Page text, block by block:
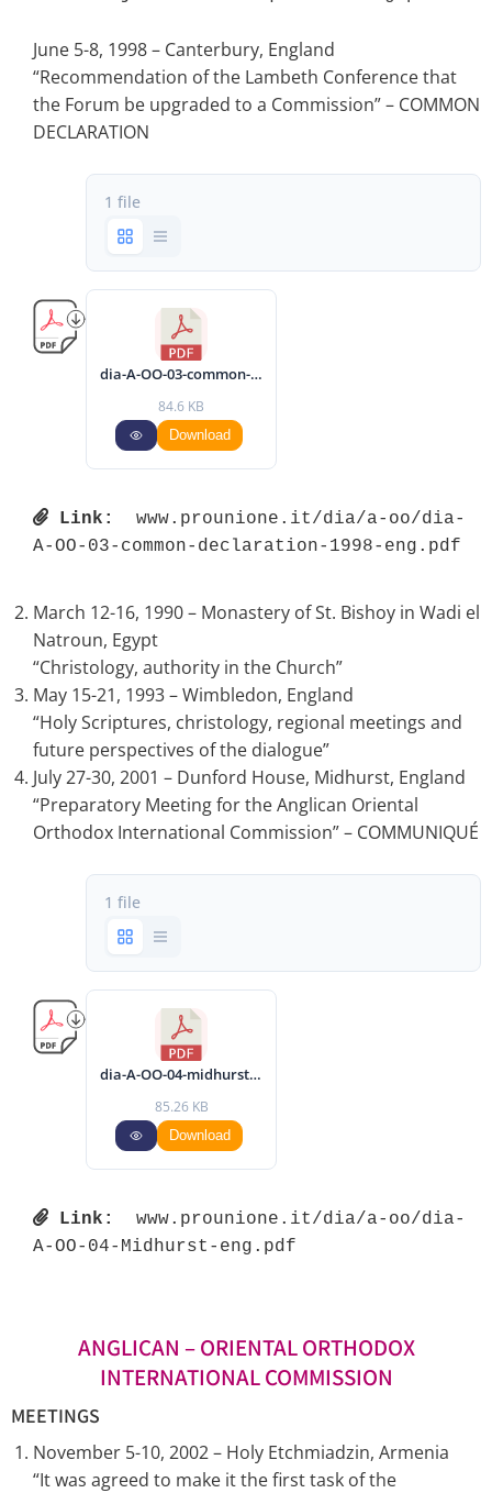
June 5-8, 1998 – Canterbury, England
“Recommendation of the Lambeth Conference that
the Forum be upgraded to a Commission” – COMMON
DECLARATION
1 file
dia-A-OO-03-common-declaration-1998-eng.pdf
84.6 KB
Download
Link:
www.prounione.it/dia/a-oo/dia-
A-OO-03-common-declaration-1998-eng.pdf
March 12-16, 1990 – Monastery of St. Bishoy in Wadi el
Natroun, Egypt
“Christology, authority in the Church”
May 15-21, 1993 – Wimbledon, England
“Holy Scriptures, christology, regional meetings and
future perspectives of the dialogue”
July 27-30, 2001 – Dunford House, Midhurst, England
“Preparatory Meeting for the Anglican Oriental
Orthodox International Commission” – COMMUNIQUÉ
1 file
dia-A-OO-04-midhurst-eng.pdf
85.26 KB
Download
Link:
www.prounione.it/dia/a-oo/dia-
A-OO-04-Midhurst-eng.pdf
ANGLICAN – ORIENTAL ORTHODOX
INTERNATIONAL COMMISSION
MEETINGS
November 5-10, 2002 – Holy Etchmiadzin, Armenia
“It was agreed to make it the first task of the